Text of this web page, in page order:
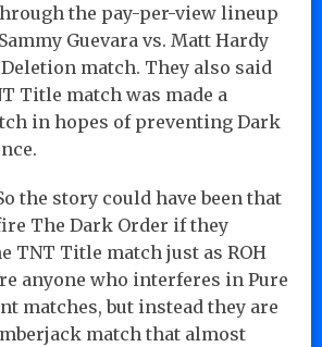
the pay-per-view lineup
Guevara vs. Matt Hardy
match. They also said
Title match was made a
in hopes of preventing Dark
the story could have been that
The Dark Order if they
TNT Title match just as ROH
anyone who interferes in Pure
matches, but instead they are
match that almost